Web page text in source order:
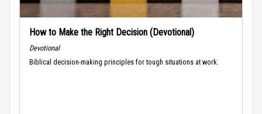
How to Make the Right Decision (Devotional)
Devotional
Biblical decision-making principles for tough situations at work.